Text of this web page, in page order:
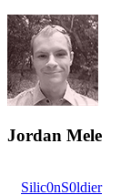
Jordan Mele
Silic0nS0ldier